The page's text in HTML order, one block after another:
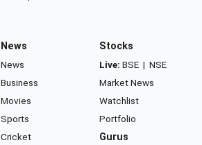
News
News
Business
Movies
Sports
Cricket
Stocks
Live: BSE | NSE
Market News
Watchlist
Portfolio
Gurus